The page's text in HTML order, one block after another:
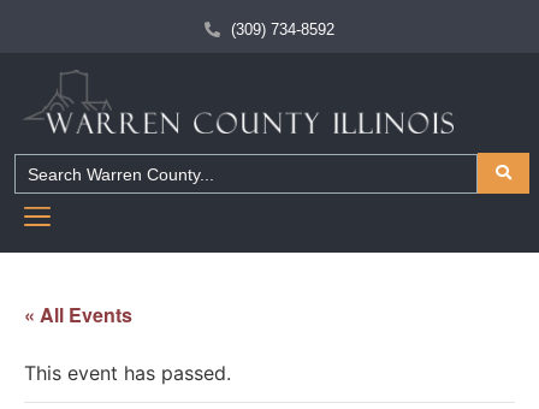
(309) 734-8592
« All Events
This event has passed.